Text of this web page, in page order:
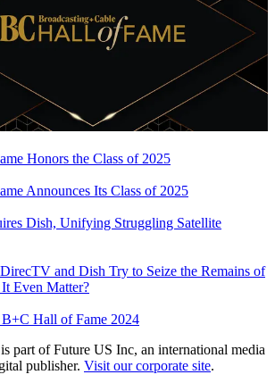
Honors the Class of 2025
Announces Its Class of 2025
Dish, Unifying Struggling Satellite
and Dish Try to Seize the Remains of
Even Matter?
B+C Hall of Fame 2024
part of Future US Inc, an international media
publisher. Visit our corporate site.